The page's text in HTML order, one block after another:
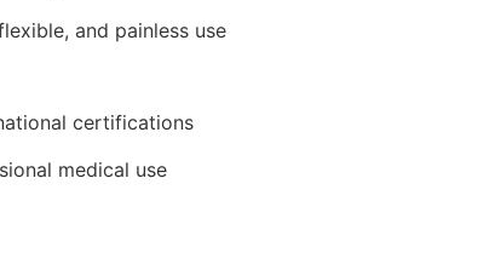
and painless use
certifications
medical use